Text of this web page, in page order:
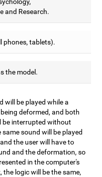
and Research.
phones, tablets).
the model.
will be played while a
deformed, and both
be interrupted without
sound will be played
the user will have to
and the deformation, so
in the computer's
logic will be the same,